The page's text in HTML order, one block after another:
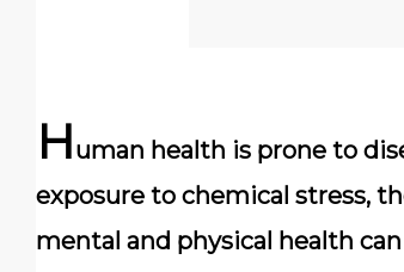
Human health is prone to
exposure to chemical stress,
mental and physical health